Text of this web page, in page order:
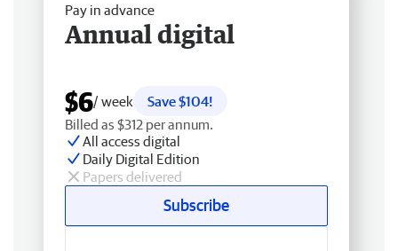
Pay in advance
Annual digital
$6/ week
Save $104!
Billed as $312 per annum.
All access digital
Daily Digital Edition
Papers delivered
Subscribe